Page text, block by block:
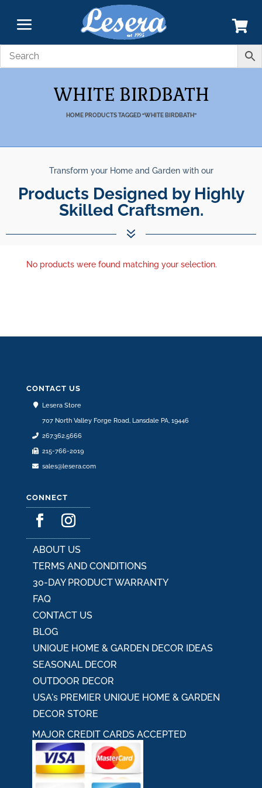
WHITE BIRDBATH
HOME PRODUCTS TAGGED “WHITE BIRDBATH”
Transform your Home and Garden with our
Products Designed by Highly
Skilled Craftsmen.
7
No products were found matching your selection.
CONTACT US
Lesera Store
707 North Valley Forge Road, Lansdale PA, 19446
267.362.5666
215-766-2019
sales@lesera.com
CONNECT
ABOUT US
TERMS AND CONDITIONS
30-DAY PRODUCT WARRANTY
FAQ
CONTACT US
BLOG
UNIQUE HOME & GARDEN DECOR IDEAS
SEASONAL DECOR
OUTDOOR DECOR
USA's PREMIER UNIQUE HOME & GARDEN
DECOR STORE
MAJOR CREDIT CARDS ACCEPTED